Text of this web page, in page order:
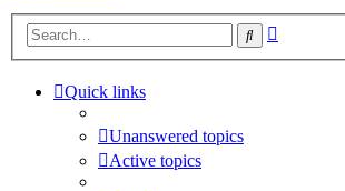
Search
Quick links
Unanswered topics
Active topics